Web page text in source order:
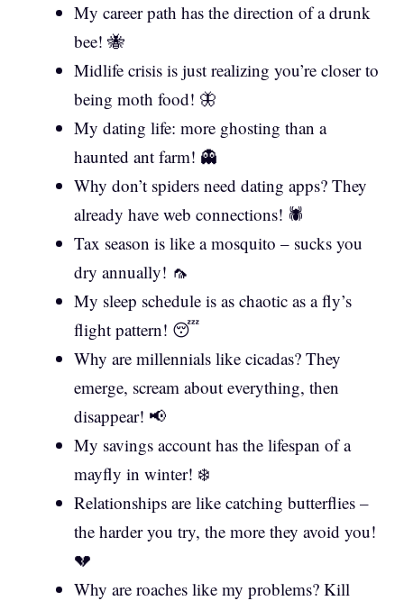
My career path has the direction of a drunk
bee! 🐝
Midlife crisis is just realizing you’re closer to
being moth food! 🦋
My dating life: more ghosting than a
haunted ant farm! 👻
Why don’t spiders need dating apps? They
already have web connections! 🕷️
Tax season is like a mosquito – sucks you
dry annually! 🦟
My sleep schedule is as chaotic as a fly’s
flight pattern! 😴
Why are millennials like cicadas? They
emerge, scream about everything, then
disappear! 📢
My savings account has the lifespan of a
mayfly in winter! ❄️
Relationships are like catching butterflies –
the harder you try, the more they avoid you!
💔
Why are roaches like my problems? Kill